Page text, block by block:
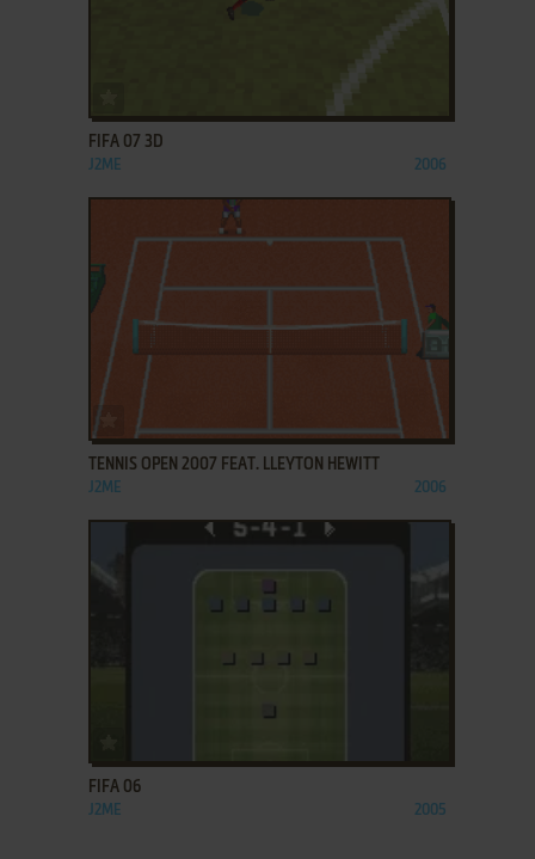
FIFA 07 3D
J2ME 2006
ADD TO FAVORITES
TENNIS OPEN 2007 FEAT. LLEYTON HEWITT
J2ME 2006
FIFA 06
J2ME 2005